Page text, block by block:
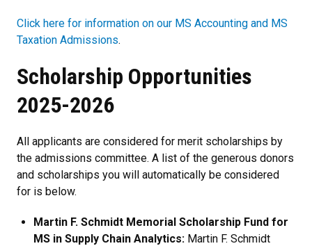
Click here for information on our MS Accounting and MS
Taxation Admissions.
Scholarship Opportunities
2025-2026
All applicants are considered for merit scholarships by
the admissions committee. A list of the generous donors
and scholarships you will automatically be considered
for is below.
Martin F. Schmidt Memorial Scholarship Fund for
MS in Supply Chain Analytics: Martin F. Schmidt